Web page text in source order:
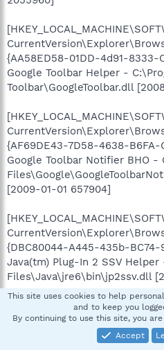
{AA58ED58-01DD-4d91-8333-
Google Toolbar Helper -
Toolbar\GoogleToolbar.dll
{AF69DE43-7D58-4638-B6FA-
Google Toolbar Notifier BHO -
[2009-01-01 657904]
{DBC80044-A445-435b-BC74-
Java(tm) Plug-In 2 SSV Helper
Files\Java\jre6\bin\jp2ssv.dll
{E7E6F031-17CE-4C07-BC86-
This site uses cookies to help
and to keep you
By continuing to use this site, you
Accept